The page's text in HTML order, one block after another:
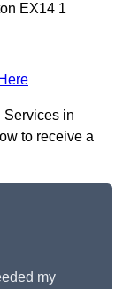
EX14 1
Services in
to receive a
my